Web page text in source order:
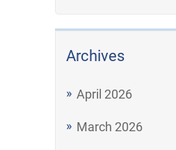
Archives
April 2026
March 2026